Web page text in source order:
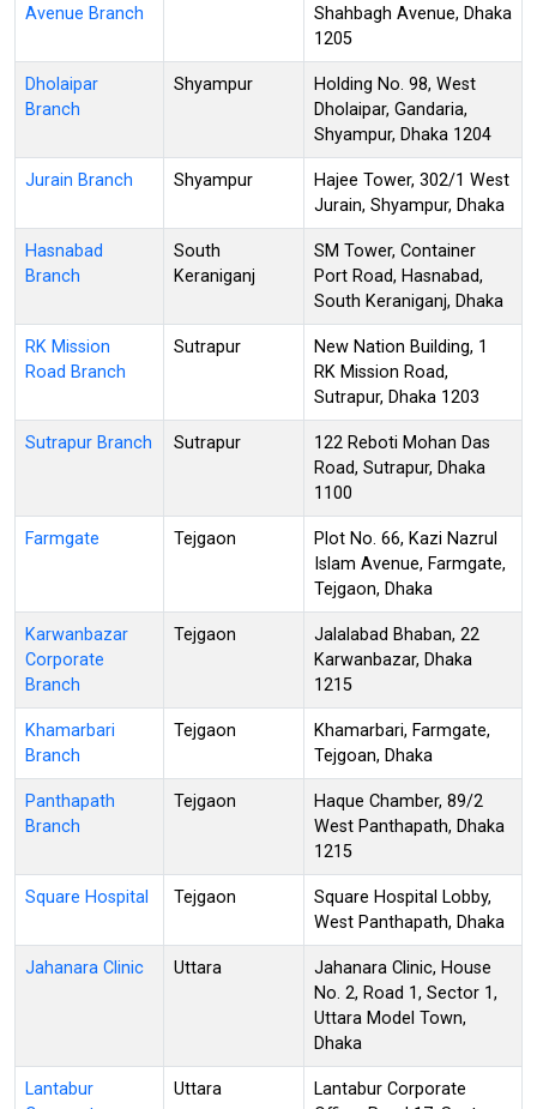
Avenue Branch
Shahbagh Avenue, Dhaka
1205
Dholaipar
Branch
Shyampur
Holding No. 98, West
Dholaipar, Gandaria,
Shyampur, Dhaka 1204
Jurain Branch Shyampur
Hajee Tower, 302/1 West
Jurain, Shyampur, Dhaka
Hasnabad
Branch
South
Keraniganj
SM Tower, Container
Port Road, Hasnabad,
South Keraniganj, Dhaka
RK Mission
Road Branch
Sutrapur
New Nation Building, 1
RK Mission Road,
Sutrapur, Dhaka 1203
Sutrapur Branch Sutrapur
122 Reboti Mohan Das
Road, Sutrapur, Dhaka
1100
Farmgate Tejgaon
Plot No. 66, Kazi Nazrul
Islam Avenue, Farmgate,
Tejgaon, Dhaka
Karwanbazar
Corporate
Branch
Tejgaon
Jalalabad Bhaban, 22
Karwanbazar, Dhaka
1215
Khamarbari
Branch
Tejgaon
Khamarbari, Farmgate,
Tejgoan, Dhaka
Panthapath
Branch
Tejgaon
Haque Chamber, 89/2
West Panthapath, Dhaka
1215
Square Hospital Tejgaon
Square Hospital Lobby,
West Panthapath, Dhaka
Jahanara Clinic Uttara
Jahanara Clinic, House
No. 2, Road 1, Sector 1,
Uttara Model Town,
Dhaka
Lantabur
Uttara
Lantabur Corporate